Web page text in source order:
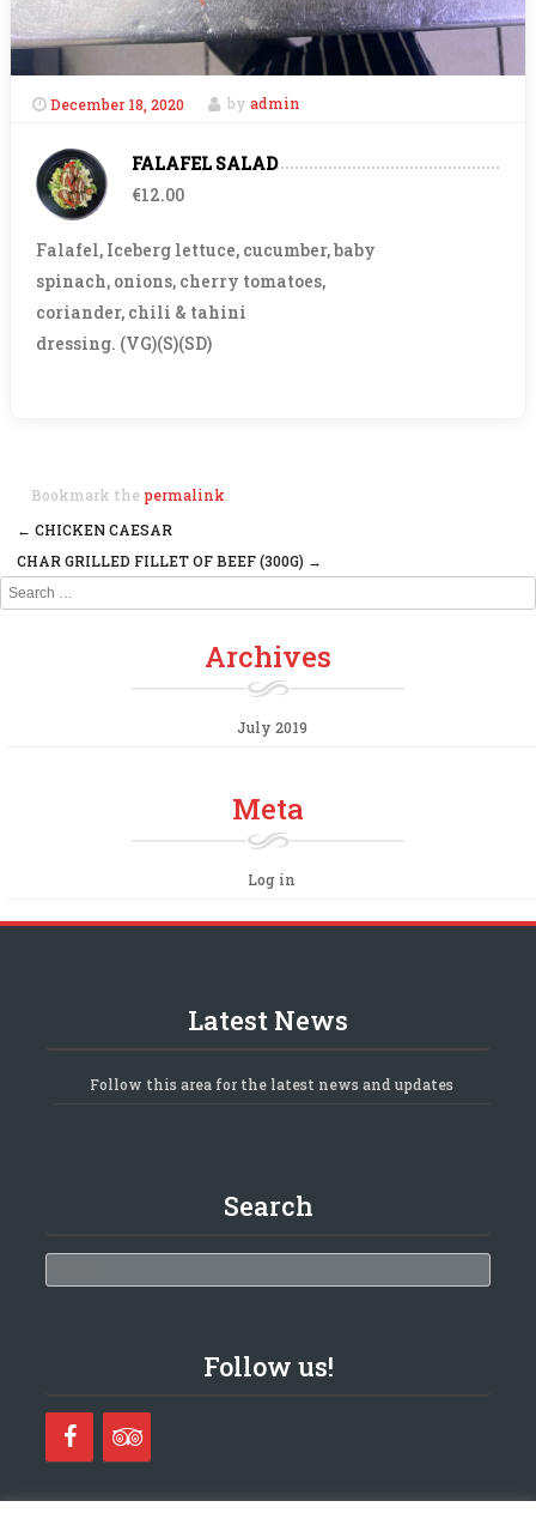
December 18, 2020 by admin
FALAFEL SALAD
€12.00
Falafel, Iceberg lettuce, cucumber, baby
spinach, onions, cherry tomatoes,
coriander, chili & tahini
dressing. (VG)(S)(SD)
Bookmark the permalink.
Post navigation
← CHICKEN CAESAR
CHAR GRILLED FILLET OF BEEF (300G) →
Search
Archives
July 2019
Meta
Log in
Latest News
Follow this area for the latest news and updates
Search
Follow us!